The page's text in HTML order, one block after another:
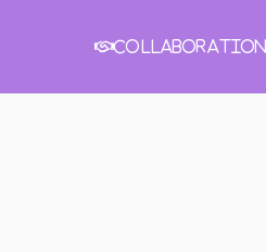
Collaboration